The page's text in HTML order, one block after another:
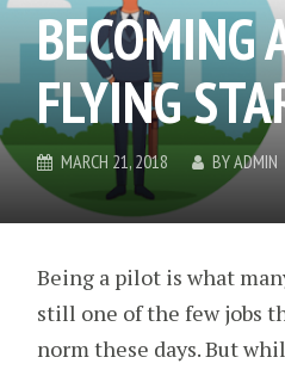
BECOMING
FLYING
MARCH 21, 2018 BYADMIN
Being a pilot is what
still one of the few jobs
norm these days. But